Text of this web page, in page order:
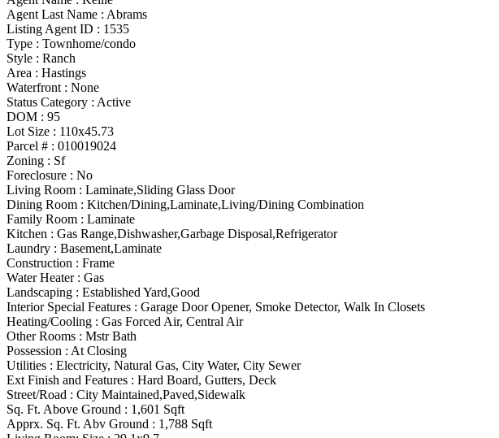
Agent Last Name : Abrams
Listing Agent ID : 1535
Type : Townhome/condo
Style : Ranch
Area : Hastings
Waterfront : None
Status Category : Active
DOM : 95
Lot Size : 110x45.73
Parcel # : 010019024
Zoning : Sf
Foreclosure : No
Living Room : Laminate,Sliding Glass Door
Dining Room : Kitchen/Dining,Laminate,Living/Dining Combination
Family Room : Laminate
Kitchen : Gas Range,Dishwasher,Garbage Disposal,Refrigerator
Laundry : Basement,Laminate
Construction : Frame
Water Heater : Gas
Landscaping : Established Yard,Good
Interior Special Features : Garage Door Opener, Smoke Detector, Walk In Closets
Heating/Cooling : Gas Forced Air, Central Air
Other Rooms : Mstr Bath
Possession : At Closing
Utilities : Electricity, Natural Gas, City Water, City Sewer
Ext Finish and Features : Hard Board, Gutters, Deck
Street/Road : City Maintained,Paved,Sidewalk
Sq. Ft. Above Ground : 1,601 Sqft
Apprx. Sq. Ft. Abv Ground : 1,788 Sqft